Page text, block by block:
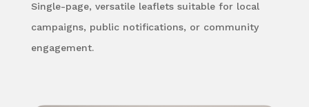
Single-page, versatile leaflets suitable for local
campaigns, public notifications, or community
engagement.